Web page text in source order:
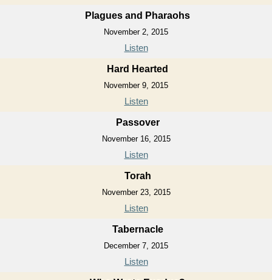
Plagues and Pharaohs
November 2, 2015
Listen
Hard Hearted
November 9, 2015
Listen
Passover
November 16, 2015
Listen
Torah
November 23, 2015
Listen
Tabernacle
December 7, 2015
Listen